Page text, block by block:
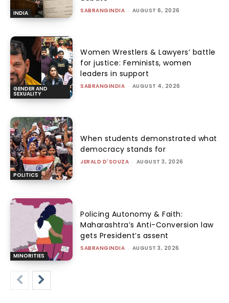
INDIA SABRANGINDIA - AUGUST 6, 2026
GENDER AND
SEXUALITY
Women Wrestlers & Lawyers’ battle
for justice: Feminists, women
leaders in support
SABRANGINDIA - AUGUST 4, 2026
POLITICS
When students demonstrated what
democracy stands for
JERALD D'SOUZA - AUGUST 3, 2026
MINORITIES
Policing Autonomy & Faith:
Maharashtra’s Anti-Conversion law
gets President’s assent
SABRANGINDIA - AUGUST 3, 2026